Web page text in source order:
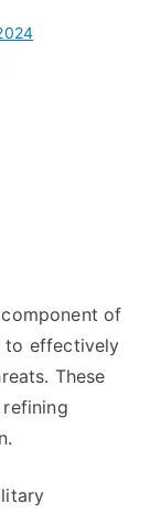
of
to effectively
These